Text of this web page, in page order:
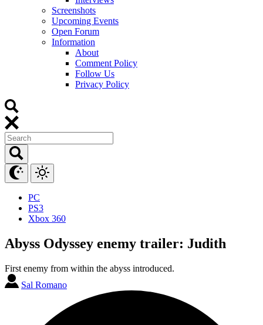
Screenshots
Upcoming Events
Open Forum
Information
About
Comment Policy
Follow Us
Privacy Policy
PC
PS3
Xbox 360
Abyss Odyssey enemy trailer: Judith
First enemy from within the abyss introduced.
Sal Romano